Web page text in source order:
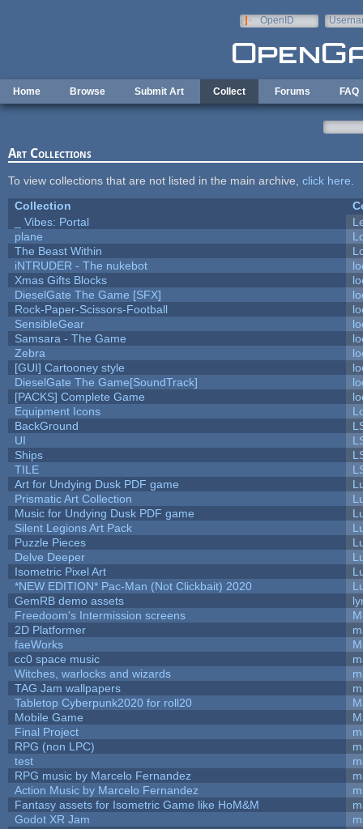
OpenID
Home Browse Submit Art Collect Forums FAQ
Art Collections
To view collections that are not listed in the main archive, click here
Collection
_ Vibes: Portal
plane
The Beast Within
iNTRUDER - The nukebot
Xmas Gifts Blocks
DieselGate The Game [SFX]
Rock-Paper-Scissors-Football
SensibleGear
Samsara - The Game
Zebra
[GUI] Cartooney style
DieselGate The Game[SoundTrack]
[PACKS] Complete Game
Equipment Icons
BackGround
UI
Ships
TILE
Art for Undying Dusk PDF game
Prismatic Art Collection
Music for Undying Dusk PDF game
Silent Legions Art Pack
Puzzle Pieces
Delve Deeper
Isometric Pixel Art
*NEW EDITION* Pac-Man (Not Clickbait) 2020
GemRB demo assets
Freedoom's Intermission screens
2D Platformer
faeWorks
cc0 space music
Witches, warlocks and wizards
TAG Jam wallpapers
Tabletop Cyberpunk2020 for roll20
Mobile Game
Final Project
RPG (non LPC)
test
RPG music by Marcelo Fernandez
Action Music by Marcelo Fernandez
Fantasy assets for Isometric Game like HoM&M
Godot XR Jam